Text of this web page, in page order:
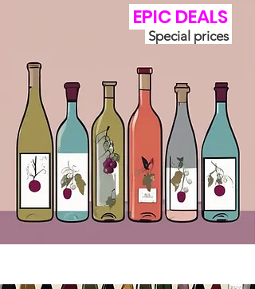
EPICDEALS
Special prices